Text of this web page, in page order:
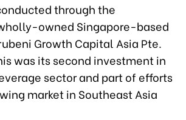
through the
owned Singapore-based
Growth Capital Asia Pte.
was its second investment in
sector and part of efforts
market in Southeast Asia